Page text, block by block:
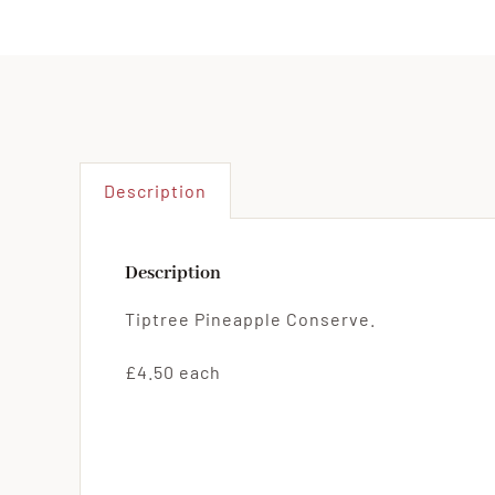
Description
Description
Tiptree Pineapple Conserve.
£4.50 each